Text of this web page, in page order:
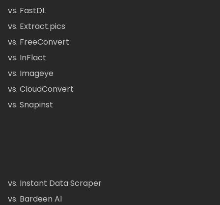
vs. FastDL
vs. Extract.pics
vs. FreeConvert
vs. InFlact
vs. Imageye
vs. CloudConvert
vs. Snapinst
vs. Instant Data Scraper
vs. Bardeen AI